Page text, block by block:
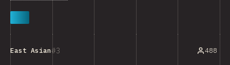
3
East Asian 488